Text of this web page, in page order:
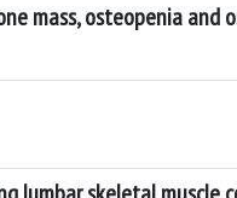
mass, osteopenia and